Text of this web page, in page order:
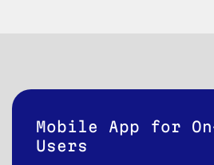
Mobile App for
Users